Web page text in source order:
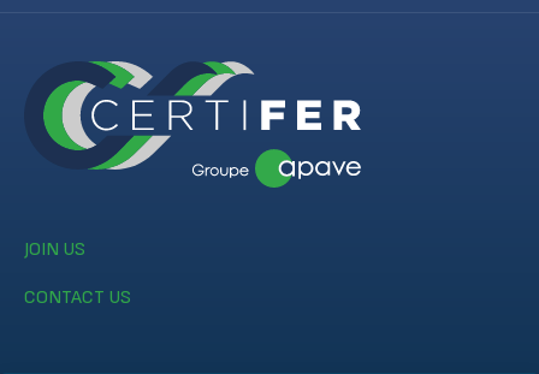
JOIN US
CONTACT US